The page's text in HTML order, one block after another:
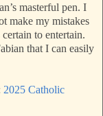
masterful pen. I
make my mistakes
to entertain.
that I can easily
2025 Catholic